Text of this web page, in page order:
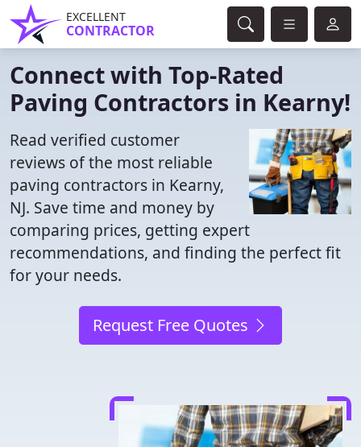
EXCELLENT
CONTRACTOR
Connect with Top-Rated
Paving Contractors in Kearny!
Read verified customer
reviews of the most reliable
paving contractors in Kearny,
NJ. Save time and money by
comparing prices, getting expert
recommendations, and finding the perfect fit
for your needs.
Request Free Quotes